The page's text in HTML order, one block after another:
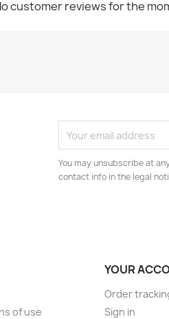
customer reviews for the
You may unsubscribe at
contact info in the legal
of use
YOUR
Order
Sign in